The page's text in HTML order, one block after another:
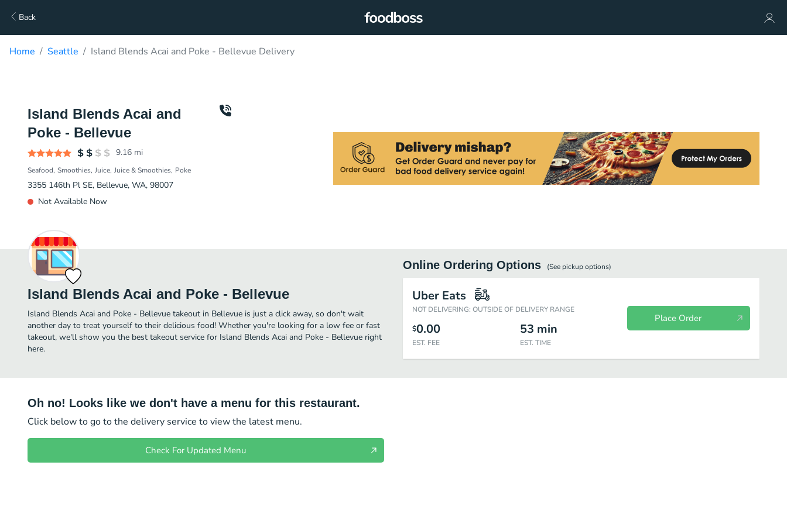
Back
Home Seattle Island Blends Acai and Poke - Bellevue Delivery
Island Blends Acai and
Poke - Bellevue
9.16 mi
Seafood Smoothies Juice Juice & Smoothies Poke
3355 146th Pl SE, Bellevue, WA, 98007
Not Available Now
Island Blends Acai and Poke - Bellevue
Island Blends Acai and Poke - Bellevue takeout in Bellevue is just a click away, so don't wait
another day to treat yourself to their delicious food! Whether you're looking for a low fee or fast
takeout, we'll show you the best takeout service for Island Blends Acai and Poke - Bellevue right
here.
Online Ordering Options (See pickupoptions)
Uber Eats
NOT DELIVERING: OUTSIDE OF DELIVERY RANGE
$0.00
EST. FEE
53 min
EST. TIME
Place Order
Oh no! Looks like we don't have a menu for this restaurant.
Click below to go to the delivery service to view the latest menu.
Check For Updated Menu